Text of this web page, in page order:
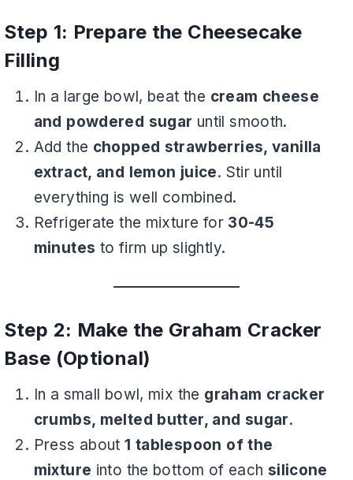
Step 1: Prepare the Cheesecake
Filling
In a large bowl, beat the cream cheese
and powdered sugar until smooth.
Add the chopped strawberries, vanilla
extract, and lemon juice. Stir until
everything is well combined.
Refrigerate the mixture for 30-45
minutes to firm up slightly.
Step 2: Make the Graham Cracker
Base (Optional)
In a small bowl, mix the graham cracker
crumbs, melted butter, and sugar.
Press about1 tablespoon of the
mixture into the bottom of each silicone